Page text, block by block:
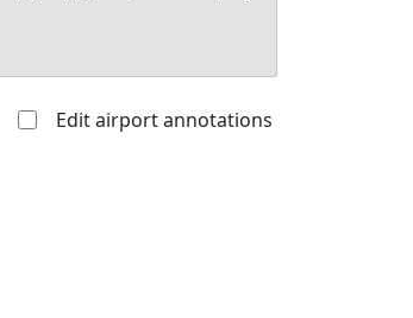
Edit airport annotations